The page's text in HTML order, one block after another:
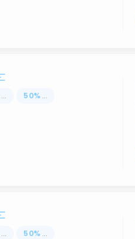
... 50% ...
... 50% ...